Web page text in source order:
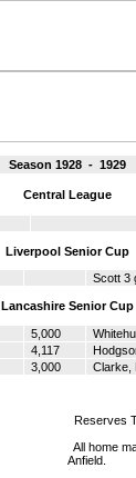
Season 1928 - 1929
Central League
Liverpool Senior Cup
Scott 3
Lancashire Senior Cup
5,000
4,117
3,000 Clarke,
Reserves
All home
Anfield.